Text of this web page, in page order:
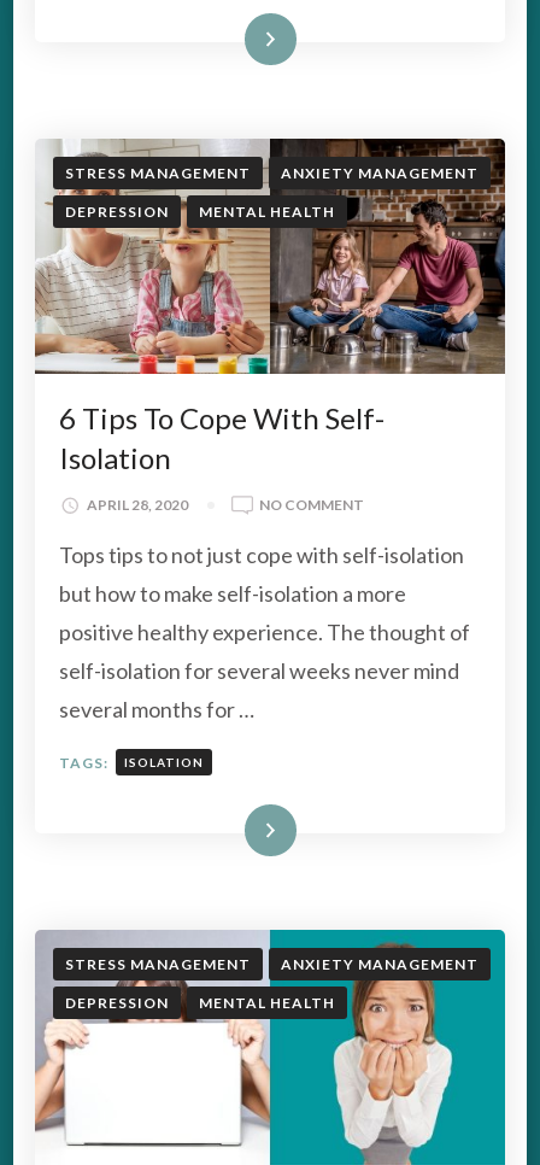
Read More
STRESS MANAGEMENT ANXIETY MANAGEMENT
DEPRESSION MENTAL HEALTH
6 Tips To Cope With Self-
Isolation
APRIL 28, 2020 NO COMMENT
TIPS
COPE
WITH
ISOLATION
Tops tips to not just cope with self-isolation
but how to make self-isolation a more
positive healthy experience. The thought of
self-isolation for several weeks never mind
several months for …
TAGS: ISOLATION
Read More
STRESS MANAGEMENT ANXIETY MANAGEMENT
DEPRESSION MENTAL HEALTH